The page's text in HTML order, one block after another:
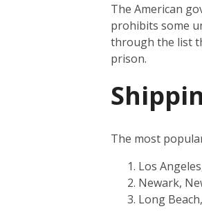
The American
prohibits some
through the list
prison.
The most
Los
Newark,
Long